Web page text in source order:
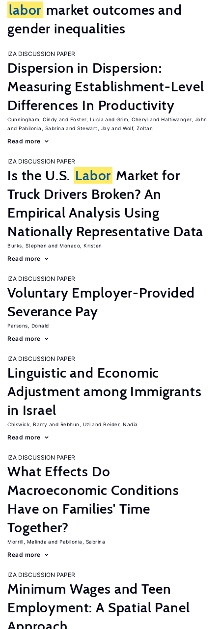
labor market outcomes and
gender inequalities
IZA DISCUSSION PAPER
Dispersion in Dispersion:
Measuring Establishment-Level
Differences In Productivity
Cunningham, Cindy Foster, Lucia Grim, Cheryl
Haltiwanger, John
Pabilonia, Sabrina
Stewart, Jay Wolf, Zoltan
Read more
IZA DISCUSSION PAPER
Is the U.S. Labor Market for
Truck Drivers Broken? An
Empirical Analysis Using
Nationally Representative Data
Burks, Stephen Monaco, Kristen
Read more
IZA DISCUSSION PAPER
Voluntary Employer-Provided
Severance Pay
Parsons, Donald
Read more
IZA DISCUSSION PAPER
Linguistic and Economic
Adjustment among Immigrants
in Israel
Chiswick, Barry Rebhun, Uzi Beider, Nadia
Read more
IZA DISCUSSION PAPER
What Effects Do
Macroeconomic Conditions
Have on Families' Time
Together?
Morrill, Melinda Pabilonia, Sabrina
Read more
IZA DISCUSSION PAPER
Minimum Wages and Teen
Employment: A Spatial Panel